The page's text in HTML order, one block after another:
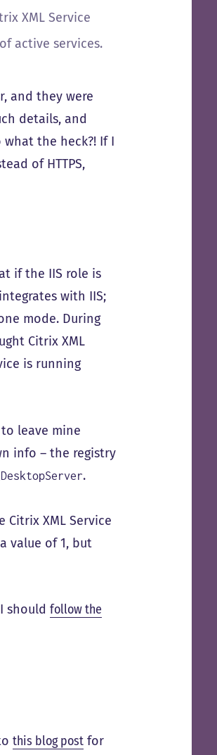
XML Service
active services.
and they were
details, and
the heck?! If I
of HTTPS,
if the IIS role is
with IIS;
mode. During
Citrix XML
is running
leave mine
info – the registry
.
Citrix XML Service
value of 1, but
I shouldfollow the
this blog post for